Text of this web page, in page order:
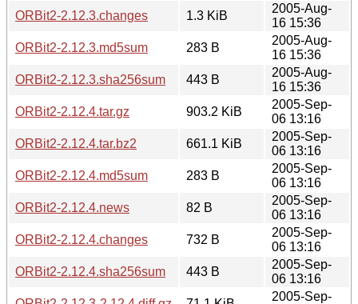
ORBit2-2.12.3.changes
1.3 KiB
2005-Aug-
16 15:36
ORBit2-2.12.3.md5sum
283 B
2005-Aug-
16 15:36
ORBit2-2.12.3.sha256sum
443 B
2005-Aug-
16 15:36
ORBit2-2.12.4.tar.gz
903.2 KiB
2005-Sep-
06 13:16
ORBit2-2.12.4.tar.bz2
661.1 KiB
2005-Sep-
06 13:16
ORBit2-2.12.4.md5sum
283 B
2005-Sep-
06 13:16
ORBit2-2.12.4.news
82 B
2005-Sep-
06 13:16
ORBit2-2.12.4.changes
732 B
2005-Sep-
06 13:16
ORBit2-2.12.4.sha256sum
443 B
2005-Sep-
06 13:16
2005-Sep-